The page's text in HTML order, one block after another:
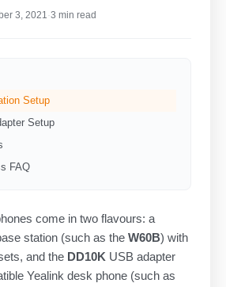
3, 2021·3 min read
Setup
Setup
FAQ
come in two flavours: a
station (such as the W60B) with
and the DD10K USB adapter
Yealink desk phone (such as